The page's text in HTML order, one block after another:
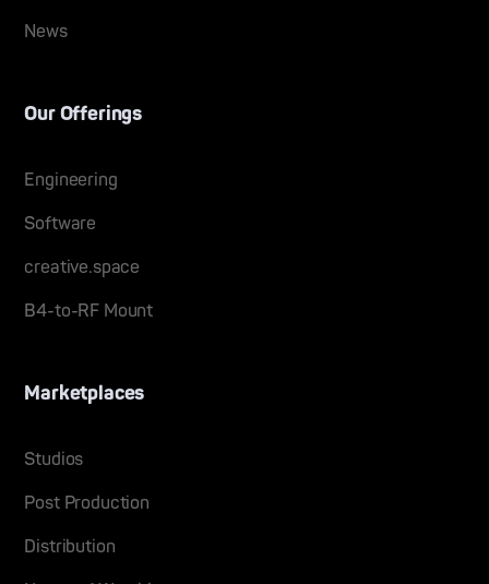
News
Our Offerings
Engineering
Software
creative.space
B4-to-RF Mount
Marketplaces
Studios
Post Production
Distribution